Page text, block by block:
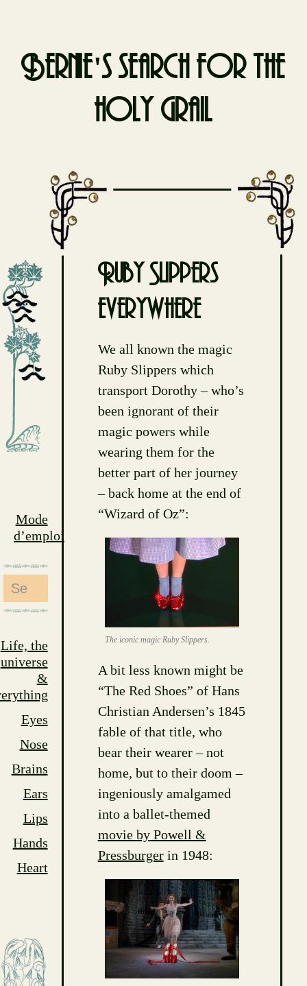
Bernie's search for the
holy grail
Mode
d’emploi
Search
for:
Life, the
universe
&
Eyes
Nose
Brains
Ears
Lips
Hands
Heart
Ruby Slippers
everywhere
We all known the magic
Ruby Slippers which
transport Dorothy – who’s
been ignorant of their
magic powers while
wearing them for the
better part of her journey
– back home at the end of
“Wizard of Oz”:
The iconic magic Ruby Slippers.
A bit less known might be
“The Red Shoes” of Hans
Christian Andersen’s 1845
fable of that title, who
bear their wearer – not
home, but to their doom –
ingeniously amalgamed
into a ballet-themed
movie by Powell &
Pressburgerin 1948: